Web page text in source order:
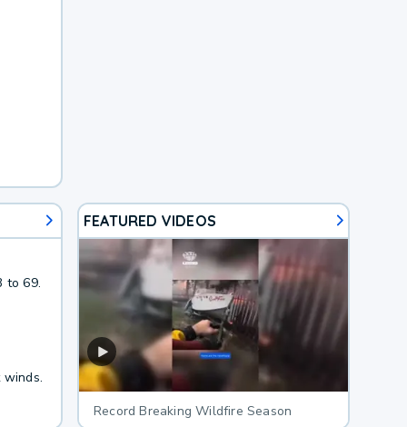
to 69.
winds.
FEATURED VIDEOS
Record Breaking Wildfire Season